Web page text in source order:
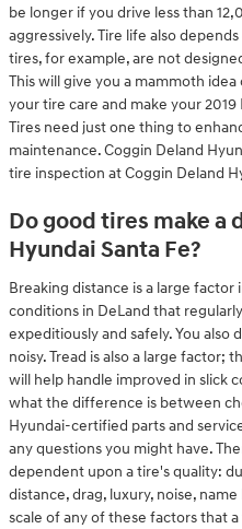
be longer if you drive less than
aggressively. Tire life also
tires, for example, are not
This will give you a mammoth
your tire care and make your
Tires need just one thing to
maintenance. Coggin Deland
tire inspection at Coggin Deland
Do good tires make a
Hyundai Santa Fe?
Breaking distance is a large
conditions in DeLand that
expeditiously and safely. You
noisy. Tread is also a large
will help handle improved in slick
what the difference is between
Hyundai-certified parts and
any questions you might have.
dependent upon a tire's quality:
distance, drag, luxury, noise,
scale of any of these factors that